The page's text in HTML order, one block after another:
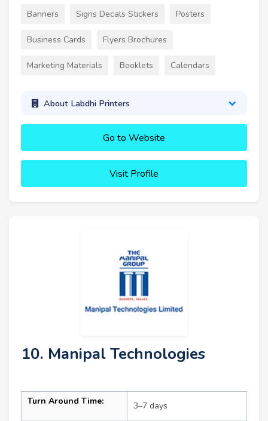
Banners Signs Decals Stickers Posters
Business Cards Flyers Brochures
Marketing Materials Booklets Calendars
About Labdhi Printers
Go to Website
Visit Profile
10. Manipal Technologies
Turn Around Time: 3–7 days